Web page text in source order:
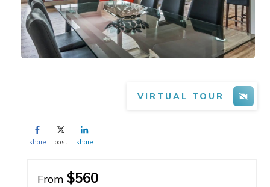
VIRTUAL TOUR
share post share
From $560